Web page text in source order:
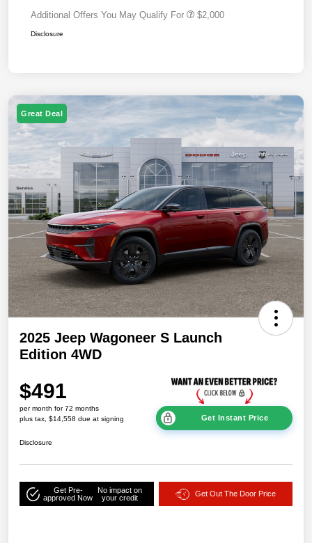
Additional Offers You May Qualify For $2,000
Disclosure
Great Deal
2025 Jeep Wagoneer S Launch
Edition 4WD
$491
per month for 72 months
plus tax, $14,558 due at signing
Get Instant Price
Disclosure
Get Pre-
approved Now
No impact on
your credit
Get Out The Door Price